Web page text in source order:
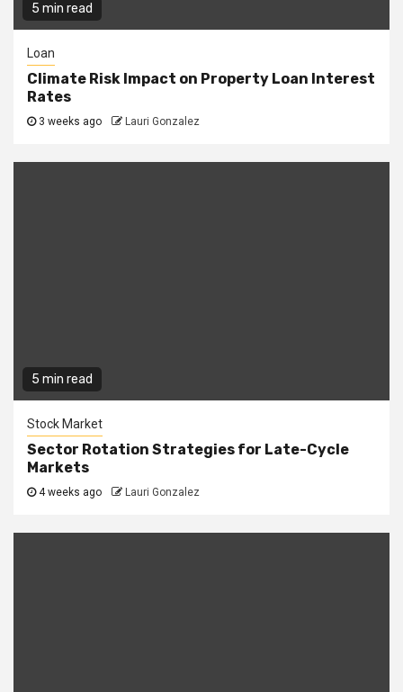
5 min read
Loan
Climate Risk Impact on Property Loan Interest
Rates
3 weeks ago Lauri Gonzalez
5 min read
Stock Market
Sector Rotation Strategies for Late-Cycle
Markets
4 weeks ago Lauri Gonzalez